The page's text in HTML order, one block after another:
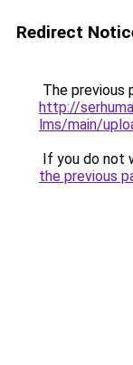
Redirect
The previous
http://
lms/main/
If you do not
the previous